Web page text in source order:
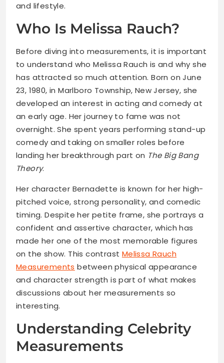
and lifestyle.
Who Is Melissa Rauch?
Before diving into measurements, it is important
to understand who Melissa Rauch is and why she
has attracted so much attention. Born on June
23, 1980, in Marlboro Township, New Jersey, she
developed an interest in acting and comedy at
an early age. Her journey to fame was not
overnight. She spent years performing stand-up
comedy and taking on smaller roles before
landing her breakthrough part on The Big Bang
Theory.
Her character Bernadette is known for her high-
pitched voice, strong personality, and comedic
timing. Despite her petite frame, she portrays a
confident and assertive character, which has
made her one of the most memorable figures
on the show. This contrast Melissa Rauch
Measurements between physical appearance
and character strength is part of what makes
discussions about her measurements so
interesting.
Understanding Celebrity
Measurements